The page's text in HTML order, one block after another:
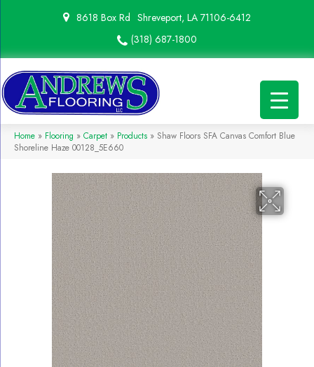
8618 Box Rd Shreveport, LA 71106-6412
(318) 687-1800
Home » Flooring » Carpet » Products » Shaw Floors SFA Canvas Comfort Blue
Shoreline Haze 00128_5E660